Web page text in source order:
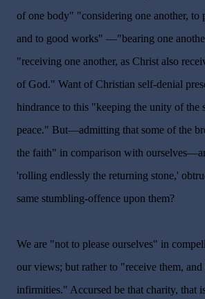
of one body" "considering one another, to
and to good works" —"bearing one
"receiving one another, as Christ also
of God." Want of Christian self-denial
hindrance to this "keeping the unity of the
peace." But—admitting that some of the
the faith" in comparison with
'rolling endlessly the returning stone,'
same stumbling-offence upon them?
We are "not to please ourselves" in
our views; but rather to "receive them, and
infirmities." Accursed be that charity, that